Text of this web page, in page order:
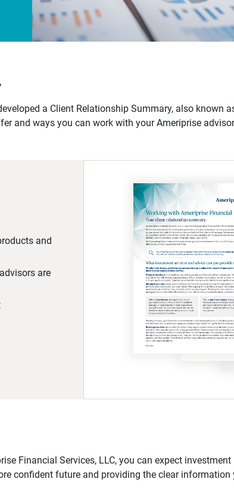
a Client Relationship Summary, also known
and ways you can work with your Ameriprise
and
are
Financial Services, LLC, you can expect
confident future and providing the clear